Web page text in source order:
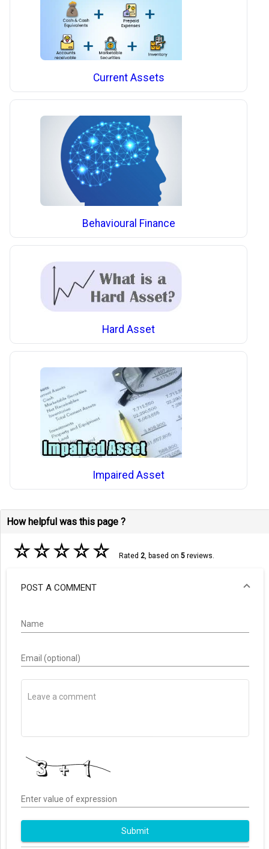
Current Assets
Behavioural Finance
Hard Asset
Impaired Asset
How helpful was this page ?
☆☆☆☆☆ Rated 2, based on 5reviews.
POST A COMMENT
Name
Email (optional)
Enter value of expression
Submit